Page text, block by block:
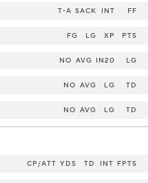
T-A SACK INT FF
FG LG XP PTS
NO AVG IN20 LG
NO AVG LG TD
NO AVG LG TD
CP/ATT YDS TD INT FPTS